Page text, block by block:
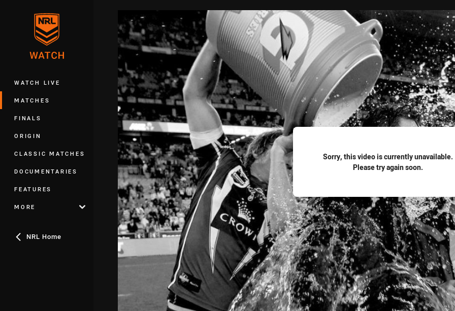
WATCH LIVE
MATCHES
FINALS
ORIGIN
CLASSIC MATCHES
DOCUMENTARIES
FEATURES
MORE
NRL Home
Sorry, this video is currently unavailable.
Please try again soon.